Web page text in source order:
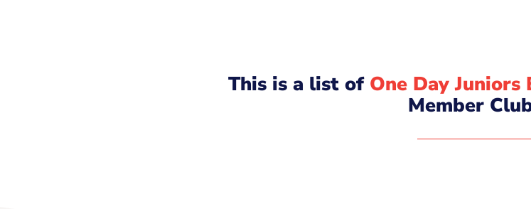
This is a list of One Day Juniors
Member